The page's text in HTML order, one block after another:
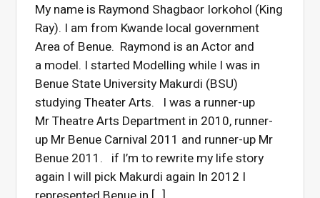
My name is Raymond Shagbaor Iorkohol (King
Ray). I am from Kwande local government
Area of Benue. Raymond is an Actor and
a model. I started Modelling while I was in
Benue State University Makurdi (BSU)
studying Theater Arts. I was a runner-up
Mr Theatre Arts Department in 2010, runner-
up Mr Benue Carnival 2011 and runner-up Mr
Benue 2011. if I’m to rewrite my life story
again I will pick Makurdi again In 2012 I